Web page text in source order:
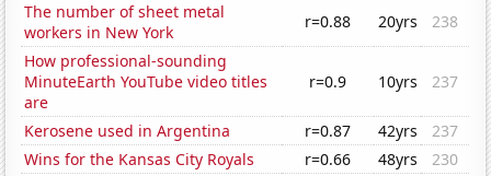
The number of sheet metal
workers in New York
r=0.88 20yrs
238
How professional-sounding
MinuteEarth YouTube video titles
are
r=0.9 10yrs 237
Kerosene used in Argentina r=0.87 42yrs
237
Wins for the Kansas City Royals
r=0.66 48yrs
230